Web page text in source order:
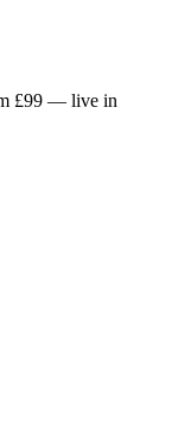
£99 — live in